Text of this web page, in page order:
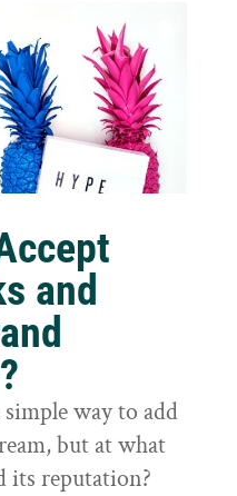
and
way to add
but at what
its reputation?